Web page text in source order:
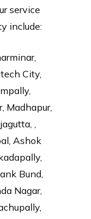
service
include:
City,
Madhapur,
,
Ashok
Bund,
Nagar,